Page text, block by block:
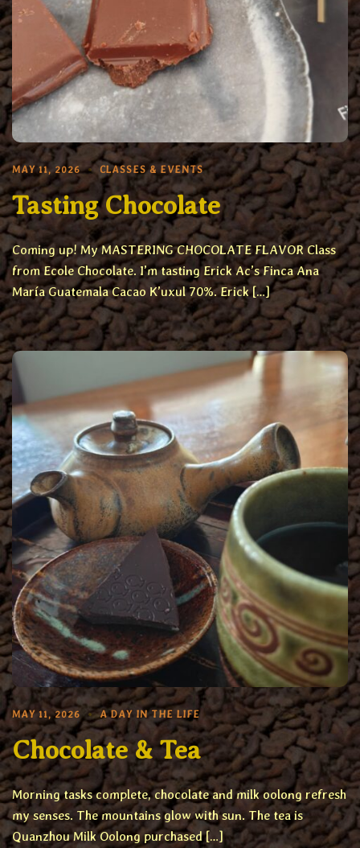
MAY 11, 2026 CLASSES & EVENTS
Tasting Chocolate
Coming up! My MASTERING CHOCOLATE FLAVOR Class
from Ecole Chocolate. I’m tasting Erick Ac’s Finca Ana
María Guatemala Cacao K’uxul 70%. Erick […]
MAY 11, 2026 A DAY IN THE LIFE
Chocolate & Tea
Morning tasks complete, chocolate and milk oolong refresh
my senses. The mountains glow with sun. The tea is
Quanzhou Milk Oolong purchased […]